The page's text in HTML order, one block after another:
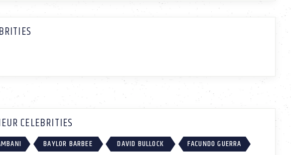
CELEBRITIES
BAYLOR BARBEE DAVID BULLOCK
FACUNDO GUERRA